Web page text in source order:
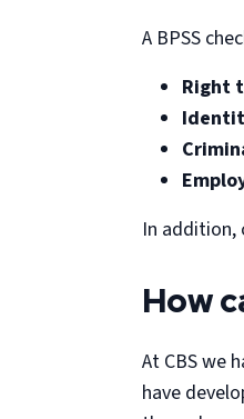
A BPSS
Right
In addition,
How
At CBS we
have